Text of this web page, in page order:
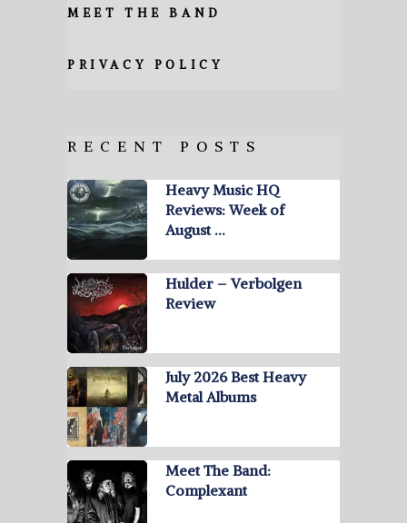
MEET THE BAND
PRIVACY POLICY
RECENT POSTS
Heavy Music HQ
Reviews: Week of
August …
Hulder – Verbolgen
Review
July 2026 Best Heavy
Metal Albums
Meet The Band:
Complexant